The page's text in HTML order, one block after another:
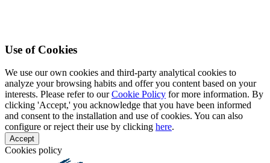
Use of Cookies
We use our own cookies and third-party analytical cookies to
analyze your browsing habits and offer you content based on your
interests. Please refer to ourCookie Policy for more information. By
clicking 'Accept,' you acknowledge that you have been informed
and consent to the installation and use of cookies. You can also
configure or reject their use by clicking here.
Accept
Cookies policy